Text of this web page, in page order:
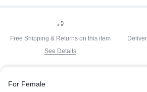
Free Shipping & Returns on this item
See Details
For Female